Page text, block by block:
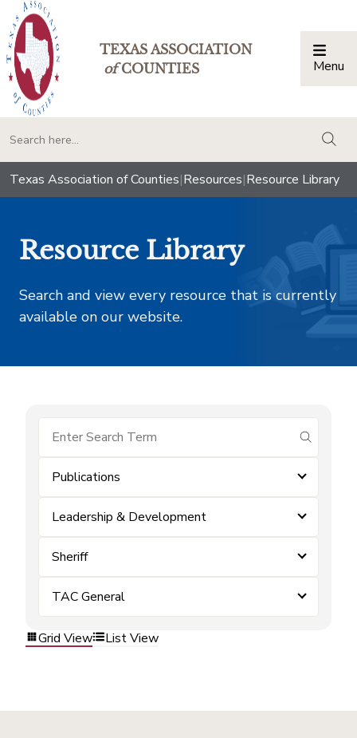
TEXAS ASSOCIATION
ofCOUNTIES Menu
Texas Association of Counties|Resources|Resource Library
Resource Library
Search and view every resource that is currently
available on our website.
submit
Publications
Leadership & Development
Sheriff
TAC General
Grid View List View